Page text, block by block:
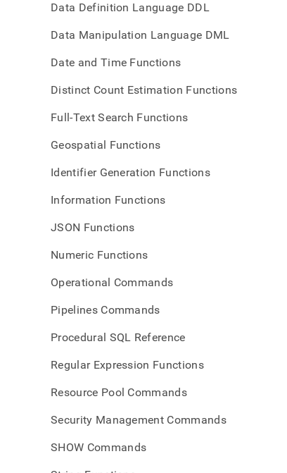
Data Definition Language DDL
Data Manipulation Language DML
Date and Time Functions
Distinct Count Estimation Functions
Full-Text Search Functions
Geospatial Functions
Identifier Generation Functions
Information Functions
JSON Functions
Numeric Functions
Operational Commands
Pipelines Commands
Procedural SQL Reference
Regular Expression Functions
Resource Pool Commands
Security Management Commands
SHOW Commands